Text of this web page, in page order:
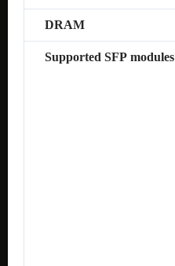
DRAM
Supported SFP modules